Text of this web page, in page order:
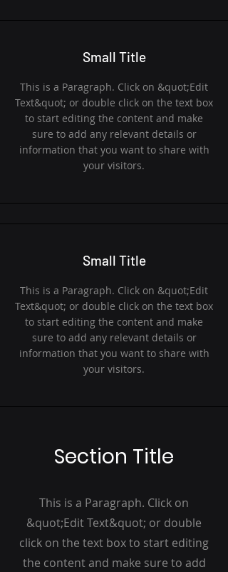
Small Title
This is a Paragraph. Click on &quot;Edit
Text&quot; or double click on the text box
to start editing the content and make
sure to add any relevant details or
information that you want to share with
your visitors.
Small Title
This is a Paragraph. Click on &quot;Edit
Text&quot; or double click on the text box
to start editing the content and make
sure to add any relevant details or
information that you want to share with
your visitors.
Section Title
This is a Paragraph. Click on
&quot;Edit Text&quot; or double
click on the text box to start editing
the content and make sure to add